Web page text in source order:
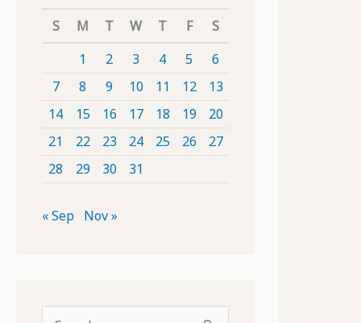
S
M T W T F
S
1
2 3 4 5
6
7
8 9 10 11 12
13
14
15 16 17 18 19
20
21
22 23 24 25 26
27
28
29 30 31
« Sep Nov »